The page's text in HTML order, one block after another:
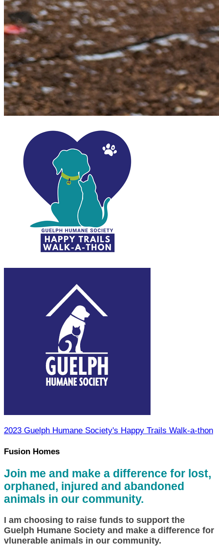
2023 Guelph Humane Society's Happy Trails Walk-a-thon
Fusion Homes
Join me and make a difference for lost,
orphaned, injured and abandoned
animals in our community.
I am choosing to raise funds to support the
Guelph Humane Society and make a difference for
vlunerable animals in our community.